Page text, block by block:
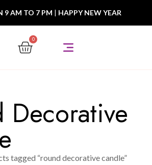
9 AM TO 7 PM | HAPPY NEW YEAR
0
Decorative
tagged “round decorative candle”